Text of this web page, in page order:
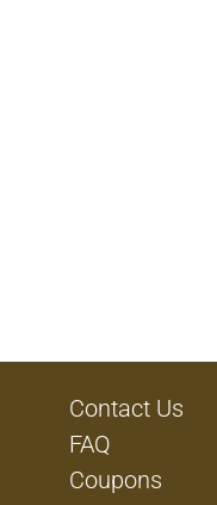
Contact Us
FAQ
Coupons